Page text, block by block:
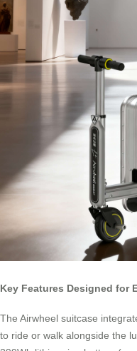
Key Features Designed for
The Airwheel suitcase
to ride or walk alongside the